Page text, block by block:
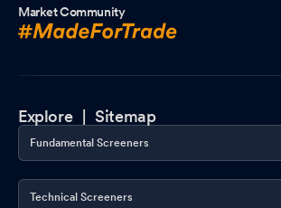
Market Community
Explore |Sitemap
Fundamental Screeners
Technical Screeners